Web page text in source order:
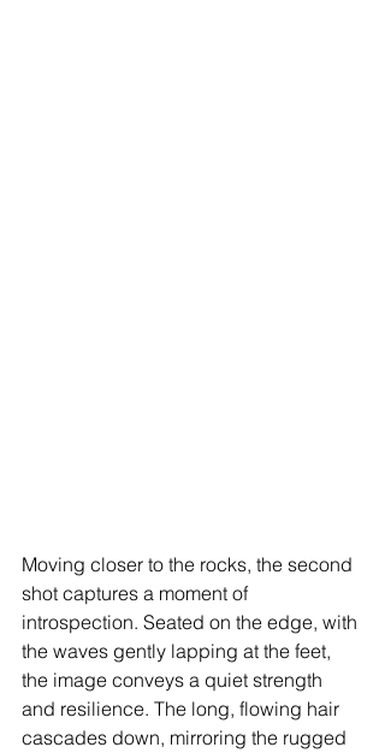
Moving closer to the rocks, the second
shot captures a moment of
introspection. Seated on the edge, with
the waves gently lapping at the feet,
the image conveys a quiet strength
and resilience. The long, flowing hair
cascades down, mirroring the rugged